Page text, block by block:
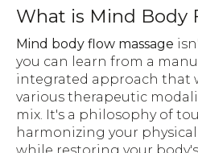
What is Mind Body
Mind body flow massage
you can learn from a
integrated approach that
various therapeutic
mix. It's a philosophy of
harmonizing your